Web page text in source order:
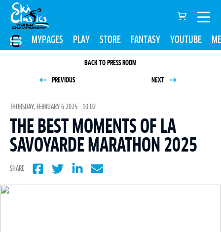
MYPAGES PLAY STORE FANTASY YOUTUBE
BACK TO PRESS ROOM
PREVIOUS NEXT
THURSDAY, FEBRUARY 6 2025 - 10:02
THE BEST MOMENTS OF LA
SAVOYARDE MARATHON 2025
SHARE